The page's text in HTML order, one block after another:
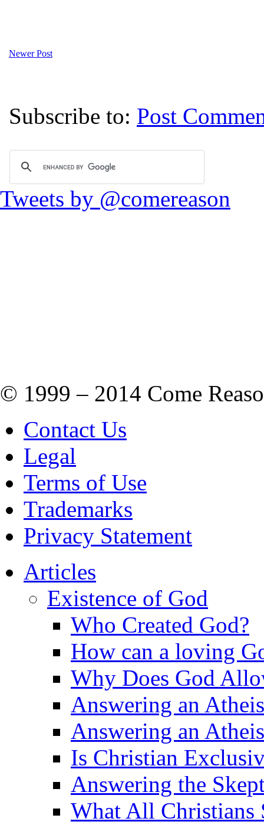
Newer Post
Subscribe to: Post
Tweets by @comereason
© 1999 – 2014 Come
Contact Us
Legal
Terms of Use
Trademarks
Privacy Statement
Articles
Existence of God
Who Created God?
How can a loving
Why Does God
Answering an
Answering an
Is Christian
Answering the
What All Christians